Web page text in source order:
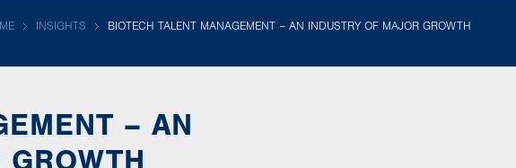
INSIGHTS BIOTECH TALENT MANAGEMENT – AN INDUSTRY OF MAJOR GROWTH
– AN